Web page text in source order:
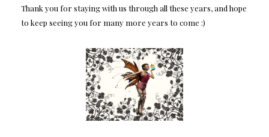
Thank you for staying with us through all these years, and hope
to keep seeing you for many more years to come :)